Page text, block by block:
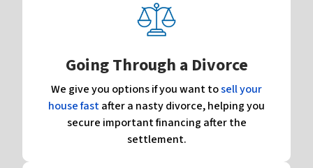
Going Through a Divorce
We give you options if you want tosell your
house fastafter a nasty divorce, helping you
secure important financing after the
settlement.